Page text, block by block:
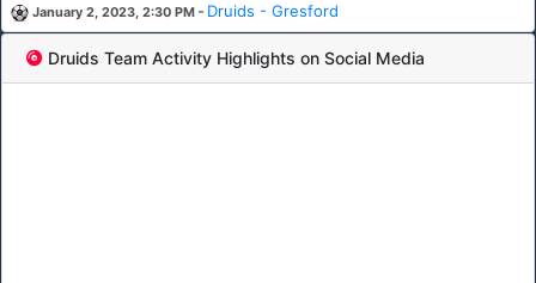
January 2, 2023, 2:30 PM - Druids - Gresford
Druids Team Activity Highlights on Social Media